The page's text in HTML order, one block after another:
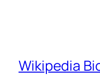
Wikipedia